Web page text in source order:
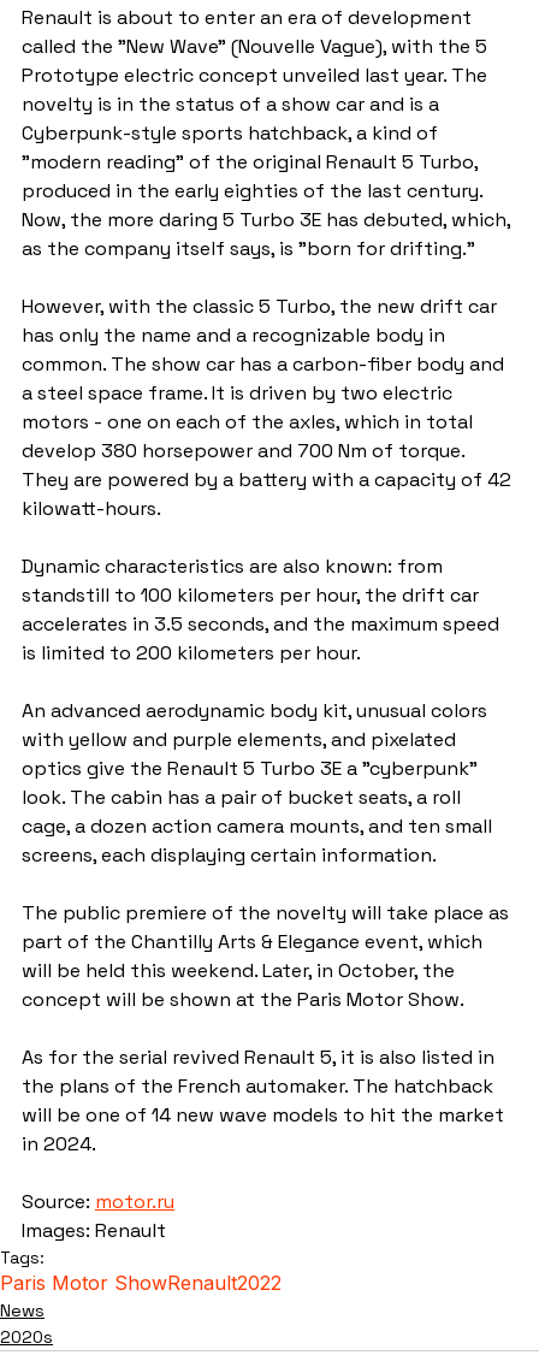
Renault is about to enter an era of development
called the "New Wave" (Nouvelle Vague), with the 5
Prototype electric concept unveiled last year. The
novelty is in the status of a show car and is a
Cyberpunk-style sports hatchback, a kind of
"modern reading" of the original Renault 5 Turbo,
produced in the early eighties of the last century.
Now, the more daring 5 Turbo 3E has debuted, which,
as the company itself says, is "born for drifting."
However, with the classic 5 Turbo, the new drift car
has only the name and a recognizable body in
common. The show car has a carbon-fiber body and
a steel space frame. It is driven by two electric
motors - one on each of the axles, which in total
develop 380 horsepower and 700 Nm of torque.
They are powered by a battery with a capacity of 42
kilowatt-hours.
Dynamic characteristics are also known: from
standstill to 100 kilometers per hour, the drift car
accelerates in 3.5 seconds, and the maximum speed
is limited to 200 kilometers per hour.
An advanced aerodynamic body kit, unusual colors
with yellow and purple elements, and pixelated
optics give the Renault 5 Turbo 3E a "cyberpunk"
look. The cabin has a pair of bucket seats, a roll
cage, a dozen action camera mounts, and ten small
screens, each displaying certain information.
The public premiere of the novelty will take place as
part of the Chantilly Arts & Elegance event, which
will be held this weekend. Later, in October, the
concept will be shown at the Paris Motor Show.
As for the serial revived Renault 5, it is also listed in
the plans of the French automaker. The hatchback
will be one of 14 new wave models to hit the market
in 2024.
Source: motor.ru
Images: Renault
Tags:
Paris Motor ShowRenault2022
News
2020s